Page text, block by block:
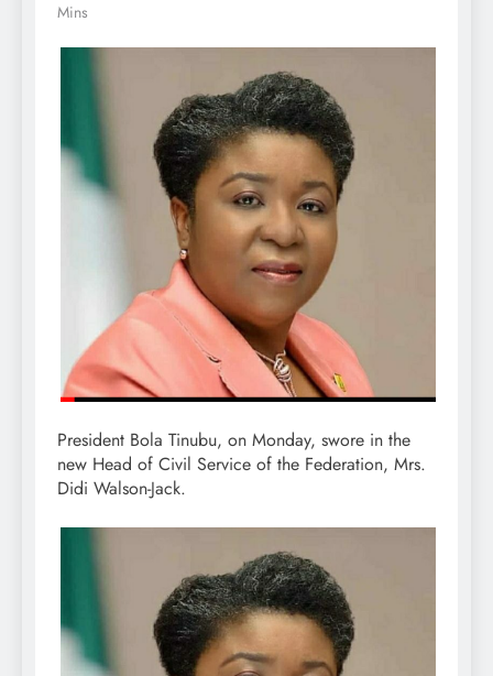
Mins
President Bola Tinubu, on Monday, swore in the
new Head of Civil Service of the Federation, Mrs.
Didi Walson-Jack.